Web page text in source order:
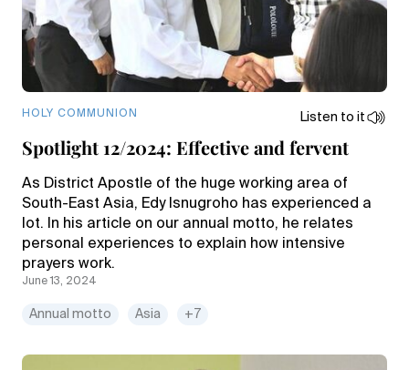
HOLY COMMUNION Listen to it
Spotlight 12/2024: Effective and fervent
As District Apostle of the huge working area of
South-East Asia, Edy Isnugroho has experienced a
lot. In his article on our annual motto, he relates
personal experiences to explain how intensive
prayers work.
June 13, 2024
Annual motto Asia +7